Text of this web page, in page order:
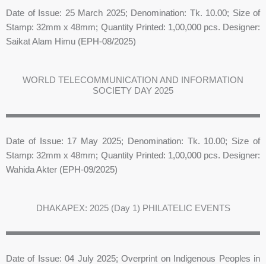
Date of Issue: 25 March 2025; Denomination: Tk. 10.00; Size of
Stamp: 32mm x 48mm; Quantity Printed: 1,00,000 pcs. Designer:
Saikat Alam Himu (EPH-08/2025)
WORLD TELECOMMUNICATION AND INFORMATION
SOCIETY DAY 2025
Date of Issue: 17 May 2025; Denomination: Tk. 10.00; Size of
Stamp: 32mm x 48mm; Quantity Printed: 1,00,000 pcs. Designer:
Wahida Akter (EPH-09/2025)
DHAKAPEX: 2025 (Day 1) PHILATELIC EVENTS
Date of Issue: 04 July 2025; Overprint on Indigenous Peoples in